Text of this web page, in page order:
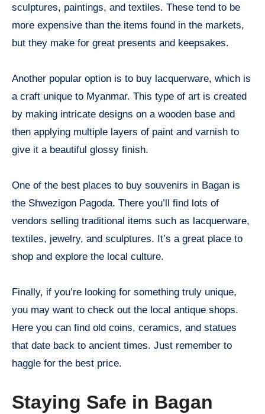
sculptures, paintings, and textiles. These tend to be
more expensive than the items found in the markets,
but they make for great presents and keepsakes.
Another popular option is to buy lacquerware, which is
a craft unique to Myanmar. This type of art is created
by making intricate designs on a wooden base and
then applying multiple layers of paint and varnish to
give it a beautiful glossy finish.
One of the best places to buy souvenirs in Bagan is
the Shwezigon Pagoda. There you’ll find lots of
vendors selling traditional items such as lacquerware,
textiles, jewelry, and sculptures. It’s a great place to
shop and explore the local culture.
Finally, if you’re looking for something truly unique,
you may want to check out the local antique shops.
Here you can find old coins, ceramics, and statues
that date back to ancient times. Just remember to
haggle for the best price.
Staying Safe in Bagan